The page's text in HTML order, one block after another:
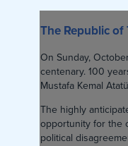
The Republic
On Sunday,
centenary. 100
Mustafa Kemal
The highly
opportunity for the
political